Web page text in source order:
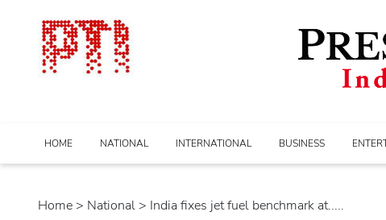
HOME NATIONAL INTERNATIONAL BUSINESS
Home > national > India fixes jet fuel benchmark at.....